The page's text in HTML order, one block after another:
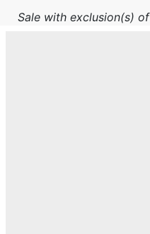
Sale with exclusion(s)